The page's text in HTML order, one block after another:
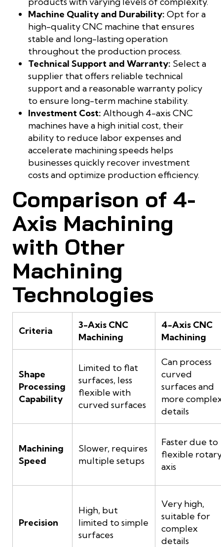
Machine Quality and Durability: Opt for a
high-quality CNC machine that ensures
stable and long-lasting operation
throughout the production process.
Technical Support and Warranty: Select a
supplier that offers reliable technical
support and a reasonable warranty policy
to ensure long-term machine stability.
Investment Cost: Although 4-axis CNC
machines have a high initial cost, their
ability to reduce labor expenses and
accelerate machining speeds helps
businesses quickly recover investment
costs and optimize production efficiency.
Comparison of 4-
Axis Machining
with Other
Machining
Technologies
Criteria
3-Axis CNC
Machining
4-Axis CNC
Machining
Shape
Processing
Capability
Limited to flat
surfaces, less
flexible with
curved surfaces
Can process
curved
surfaces and
more
details
Machining
Speed
Slower, requires
multiple setups
Faster due to
flexible
axis
Precision
High, but
limited to simple
surfaces
Very high,
suitable for
complex
details